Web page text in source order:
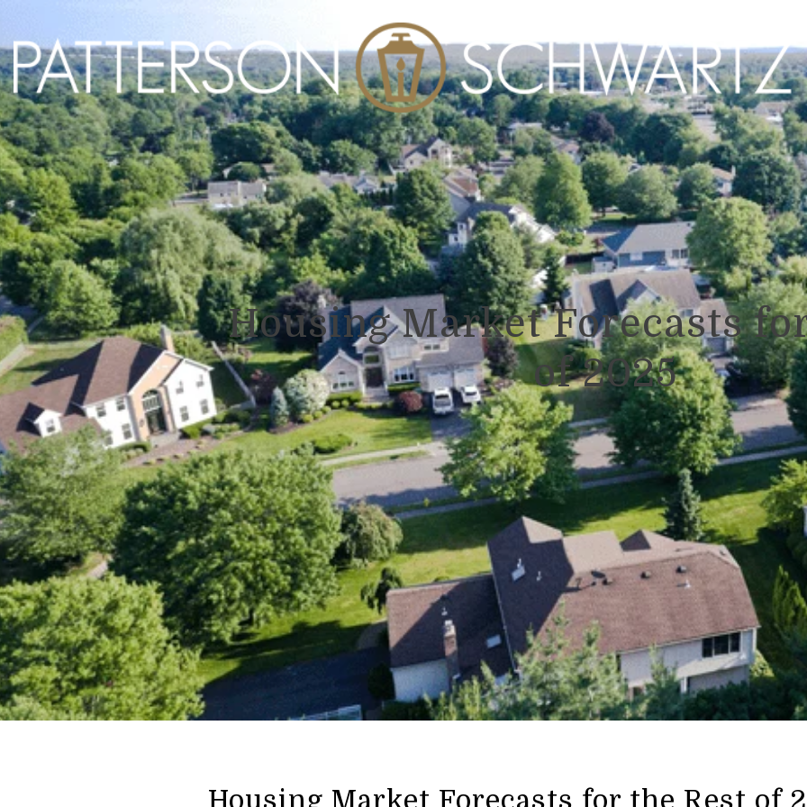
Housing Market Forecasts
of 2025
Housing Market Forecasts for the Rest of